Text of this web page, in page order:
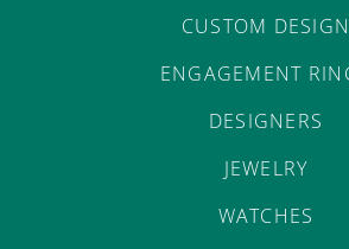
CUSTOM DESIGN
ENGAGEMENT
DESIGNERS
JEWELRY
WATCHES